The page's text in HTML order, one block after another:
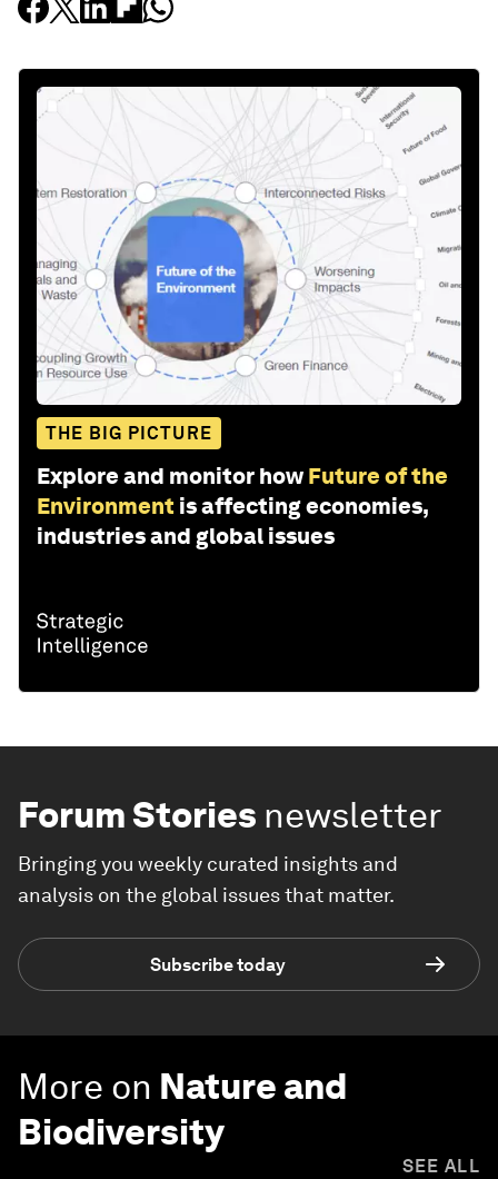
THE BIG PICTURE
Explore and monitor how Future of the
Environment is affecting economies,
industries and global issues
Forum Stories newsletter
Bringing you weekly curated insights and
analysis on the global issues that matter.
Subscribe today
More on Nature and
Biodiversity
SEE ALL